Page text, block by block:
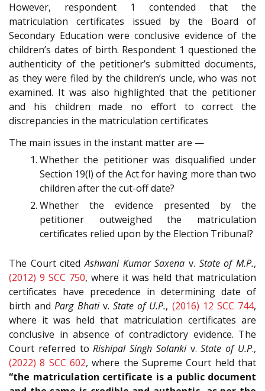
However, respondent 1 contended that the
matriculation certificates issued by the Board of
Secondary Education were conclusive evidence of the
children’s dates of birth. Respondent 1 questioned the
authenticity of the petitioner’s submitted documents,
as they were filed by the children’s uncle, who was not
examined. It was also highlighted that the petitioner
and his children made no effort to correct the
discrepancies in the matriculation certificates
The main issues in the instant matter are —
Whether the petitioner was disqualified under
Section 19(l) of the Act for having more than two
children after the cut-off date?
Whether the evidence presented by the
petitioner outweighed the matriculation
certificates relied upon by the Election Tribunal?
The Court citedAshwani Kumar Saxena v. State of M.P.,
(2012) 9 SCC 750, where it was held that matriculation
certificates have precedence in determining date of
birth andParg Bhativ. State of U.P., (2016) 12 SCC 744,
where it was held that matriculation certificates are
conclusive in absence of contradictory evidence. The
Court referred toRishipal Singh Solankiv.State of U.P.,
(2022) 8 SCC 602, where the Supreme Court held that
“the matriculation certificate is a public document